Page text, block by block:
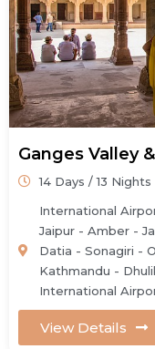
Ganges Valley
14 Days / 13 Nights
International
Jaipur - Amber -
Datia - Sonagiri -
Kathmandu -
International
View Details